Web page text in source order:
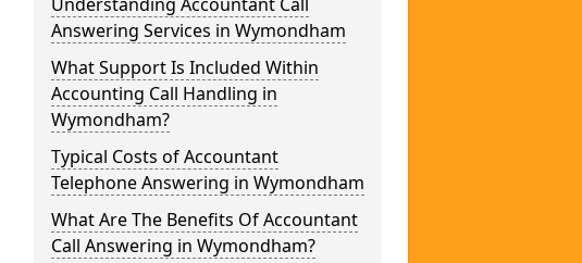
Answering Services in Wymondham
What Support Is Included Within
Accounting Call Handling in
Wymondham?
Typical Costs of Accountant
Telephone Answering in Wymondham
What Are The Benefits Of Accountant
Call Answering in Wymondham?